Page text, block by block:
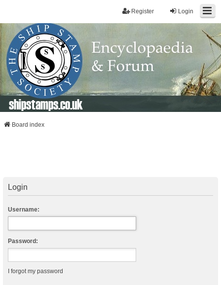
Login
Register
shipstamps.co.uk
Board index
Login
Username:
Password:
I forgot my password